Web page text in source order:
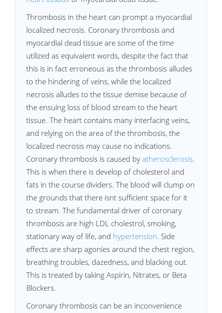
Thrombosis in the heart can prompt a myocardial
localized necrosis. Coronary thrombosis and
myocardial dead tissue are some of the time
utilized as equivalent words, despite the fact that
this is in fact erroneous as the thrombosis alludes
to the hindering of veins, while the localized
necrosis alludes to the tissue demise because of
the ensuing loss of blood stream to the heart
tissue. The heart contains many interfacing veins,
and relying on the area of the thrombosis, the
localized necrosis may cause no indications.
Coronary thrombosis is caused by atherosclerosis.
This is when there is develop of cholesterol and
fats in the course dividers. The blood will clump on
the grounds that there isnt sufficient space for it
to stream. The fundamental driver of coronary
thrombosis are high LDL cholestrol, smoking,
stationary way of life, and hypertension. Side
effects are sharp agonies around the chest region,
breathing troubles, dazedness, and blacking out.
This is treated by taking Aspirin, Nitrates, or Beta
Blockers.
Coronary thrombosis can be an inconvenience